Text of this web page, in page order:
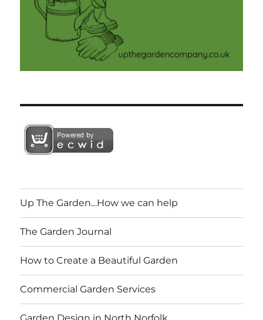
Up The Garden…How we can help
The Garden Journal
How to Create a Beautiful Garden
Commercial Garden Services